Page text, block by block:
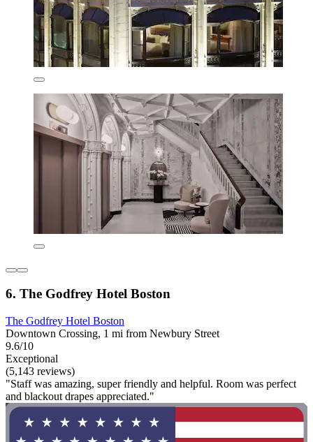
6. The Godfrey Hotel Boston
The Godfrey Hotel Boston
Downtown Crossing, 1 mi from Newbury Street
9.6/10
Exceptional
(5,143 reviews)
"Staff was amazing, super friendly and helpful. Room was perfect
and blackout drapes appreciated."